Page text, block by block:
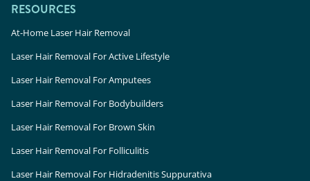
RESOURCES
At-Home Laser Hair Removal
Laser Hair Removal For Active Lifestyle
Laser Hair Removal For Amputees
Laser Hair Removal For Bodybuilders
Laser Hair Removal For Brown Skin
Laser Hair Removal For Folliculitis
Laser Hair Removal For Hidradenitis Suppurativa